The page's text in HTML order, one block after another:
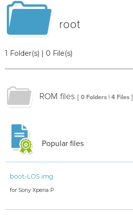
root
1 Folder(s) | 0 File(s)
ROM files [ 0 Folders | 4 Files ]
Popular files
boot-LOS.img
for Sony Xperia P